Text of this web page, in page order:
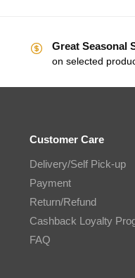
Great Seasonal
on selected
Customer Care
Delivery/Self Pick-up
Payment
Return/Refund
Cashback Loyalty
FAQ